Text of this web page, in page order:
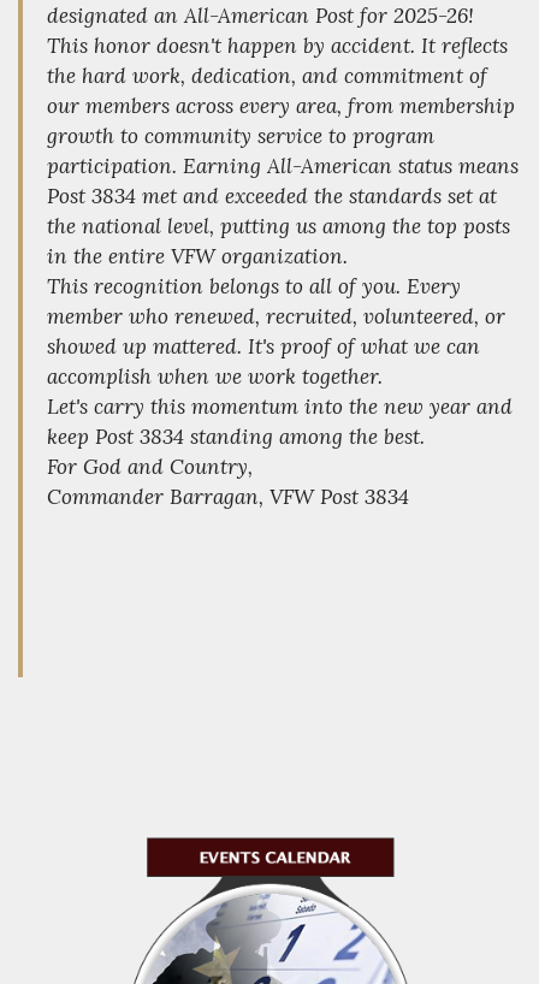
designated an All-American Post for 2025-26!
This honor doesn't happen by accident. It reflects
the hard work, dedication, and commitment of
our members across every area, from membership
growth to community service to program
participation. Earning All-American status means
Post 3834 met and exceeded the standards set at
the national level, putting us among the top posts
in the entire VFW organization.
This recognition belongs to all of you. Every
member who renewed, recruited, volunteered, or
showed up mattered. It's proof of what we can
accomplish when we work together.
Let's carry this momentum into the new year and
keep Post 3834 standing among the best.
For God and Country,
Commander Barragan, VFW Post 3834